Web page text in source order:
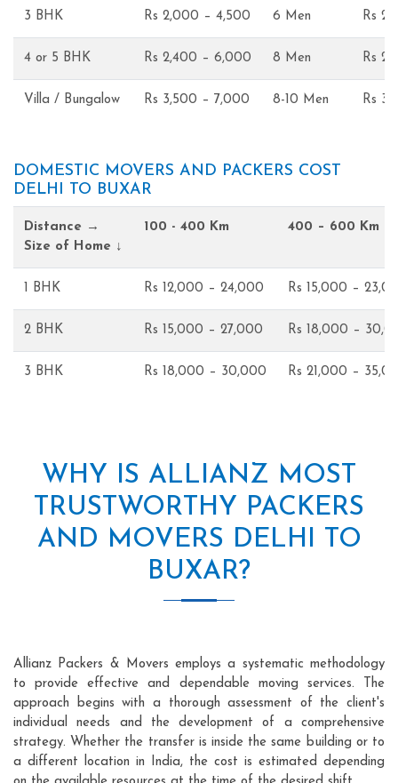
3 BHK Rs 2,000 – 4,500 6 Men Rs
4 or 5 BHK Rs 2,400 – 6,000 8 Men Rs
Villa / Bungalow Rs 3,500 – 7,000 8-10 Men Rs
DOMESTIC MOVERS AND PACKERS COST
DELHI TO BUXAR
Distance →
Size of Home ↓
100 - 400 Km 400 – 600 Km
1 BHK Rs 12,000 – 24,000 Rs 15,000 –
2 BHK Rs 15,000 – 27,000 Rs 18,000 –
3 BHK Rs 18,000 – 30,000 Rs 21,000 –
WHY IS ALLIANZ MOST
TRUSTWORTHY PACKERS
AND MOVERS DELHI TO
BUXAR?
Allianz Packers & Movers employs a systematic methodology
to provide effective and dependable moving services. The
approach begins with a thorough assessment of the client's
individual needs and the development of a comprehensive
strategy. Whether the transfer is inside the same building or to
a different location in India, the cost is estimated depending